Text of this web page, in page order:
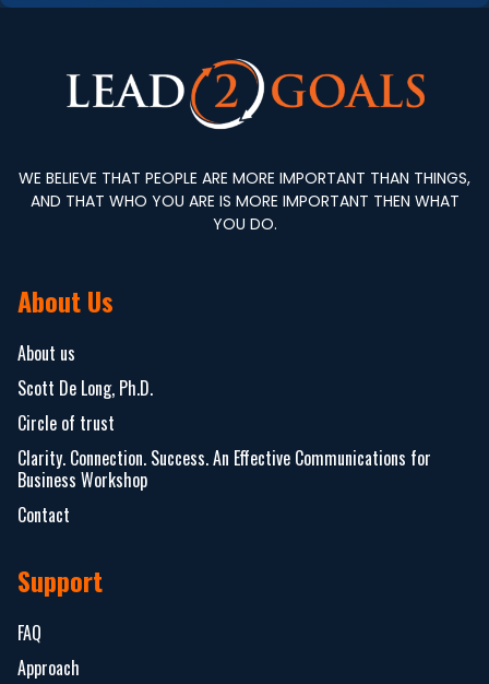
WE BELIEVE THAT PEOPLE ARE MORE IMPORTANT THAN THINGS,
AND THAT WHO YOU ARE IS MORE IMPORTANT THEN WHAT
YOU DO.
About Us
About us
Scott De Long, Ph.D.
Circle of trust
Clarity. Connection. Success. An Effective Communications for
Business Workshop
Contact
Support
FAQ
Approach